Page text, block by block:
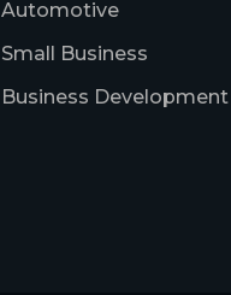
Automotive
Small Business
Business Development